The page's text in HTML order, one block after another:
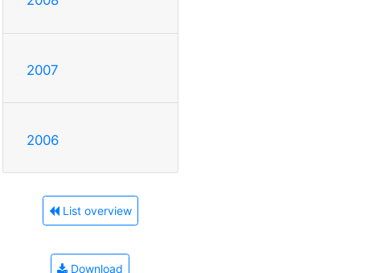
2007
2006
List overview
Download